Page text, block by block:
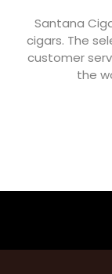
Santana
cigars. The
customer
the